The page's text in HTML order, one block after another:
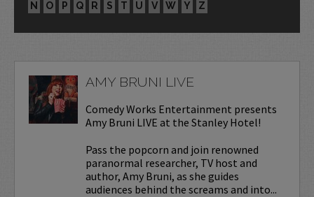
N
O P Q R S T U V W Y Z
AMY BRUNI LIVE
Comedy Works Entertainment presents
Amy Bruni LIVE at the Stanley Hotel!
Pass the popcorn and join renowned
paranormal researcher, TV host and
author, Amy Bruni, as she guides
audiences behind the screams and into...